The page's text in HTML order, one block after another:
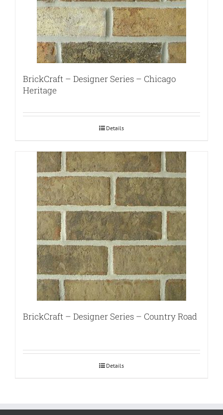
BrickCraft – Designer Series – Chicago
Heritage
Details
BrickCraft – Designer Series – Country Road
Details